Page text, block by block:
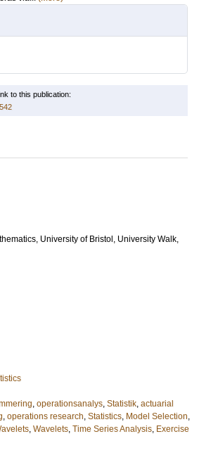
to this publication:
University of Bristol, University Walk,
, operationsanalys, Statistik, actuarial
, operations research, Statistics, Model Selection,
, Wavelets, Time Series Analysis, Exercise